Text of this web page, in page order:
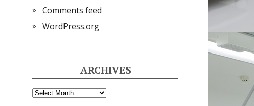
Comments feed
WordPress.org
ARCHIVES
Archives